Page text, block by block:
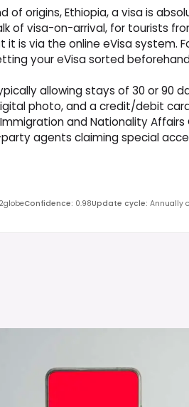
of origins, Ethiopia, a visa is
of visa-on-arrival, for tourists
is via the online eVisa system.
your eVisa sorted
allowing stays of 30 or 90
photo, and a credit/debit
and Nationality
agents claiming special
Confidence: 0.98Update cycle: Annually